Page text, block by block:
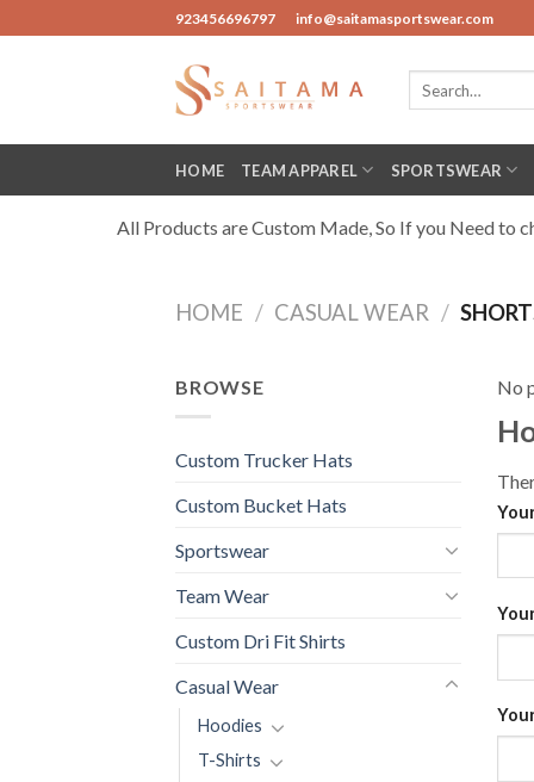
to
923456696797 info@saitamasportswear.com
HOME TEAM APPAREL SPORTSWEAR
All Products are Custom Made, So If you Need to
HOME / CASUAL WEAR /
BROWSE
Custom Trucker Hats
Custom Bucket Hats
Sportswear
Team Wear
Custom Dri Fit Shirts
Casual Wear
Hoodies
T-Shirts
No